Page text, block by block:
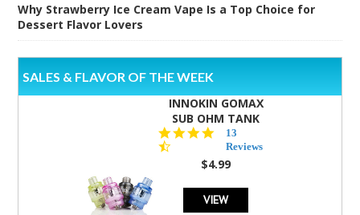
Why Strawberry Ice Cream Vape Is a Top Choice for
Dessert Flavor Lovers
SALES & FLAVOR OF THE WEEK
INNOKIN GOMAX
SUB OHM TANK
4.5
star
rating
13
Reviews
$4.99
VIEW